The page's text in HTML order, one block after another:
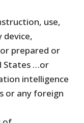
use,
device,
prepared or
States …or
intelligence
or any foreign